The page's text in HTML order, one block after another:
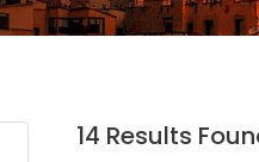
14 Results